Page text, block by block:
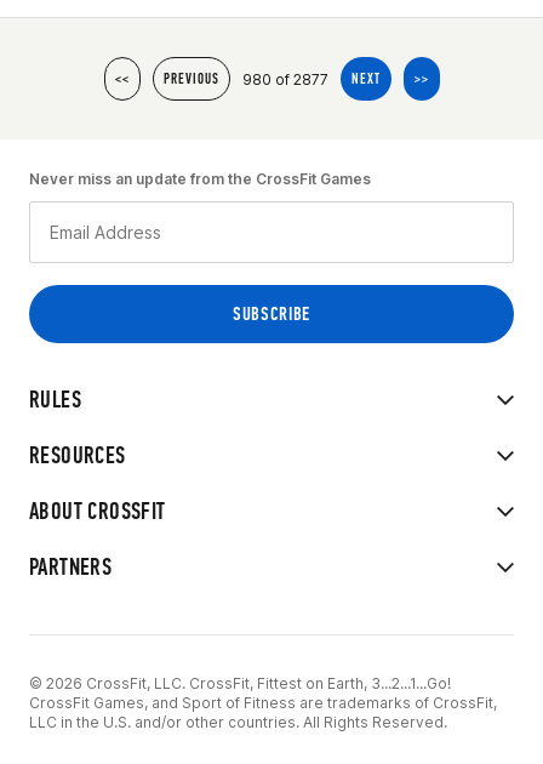
<< PREVIOUS 980 of 2877 NEXT >>
RULES
RESOURCES
ABOUT CROSSFIT
PARTNERS
Never miss an update from the CrossFit Games
© 2026 CrossFit, LLC. CrossFit, Fittest on Earth, 3...2...1...Go!
CrossFit Games, and Sport of Fitness are trademarks of CrossFit,
LLC in the U.S. and/or other countries. All Rights Reserved.